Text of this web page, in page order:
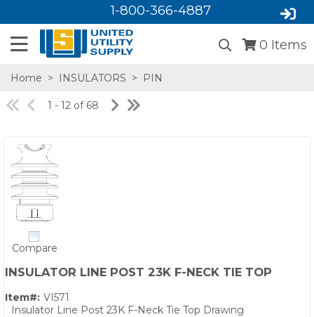
1-800-366-4887
0 Items
Home > INSULATORS > PIN
1 - 12 of 68
Compare
INSULATOR LINE POST 23K F-NECK TIE TOP
Item#: VI571
Insulator Line Post 23K F-Neck Tie Top Drawing